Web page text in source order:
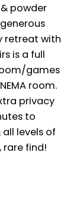
powder
retreat with
is a full
games
room.
privacy
to
levels of
rare find!